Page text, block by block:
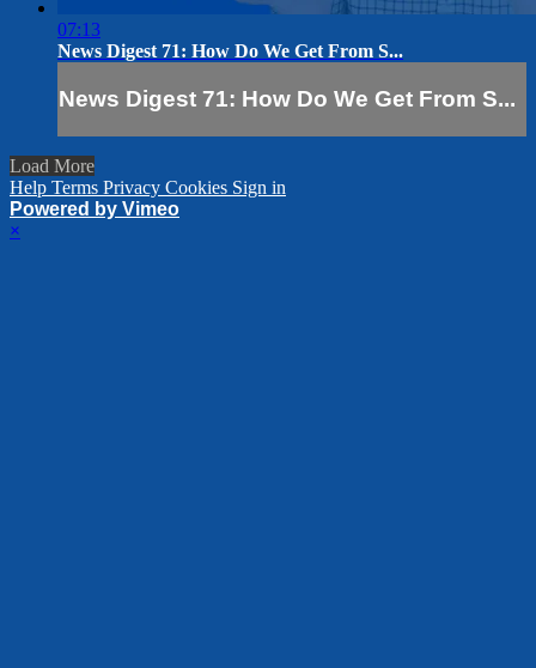
07:13
News Digest 71: How Do We Get From S...
News Digest 71: How Do We Get From S...
Load More
Help Terms Privacy Cookies Sign in
Powered by Vimeo
×